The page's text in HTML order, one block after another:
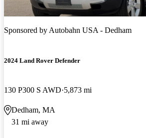
Sponsored byAutobahn USA - Dedham
2024 Land Rover Defender
130 P300 S AWD 5,873 mi
Dedham, MA
31 mi away